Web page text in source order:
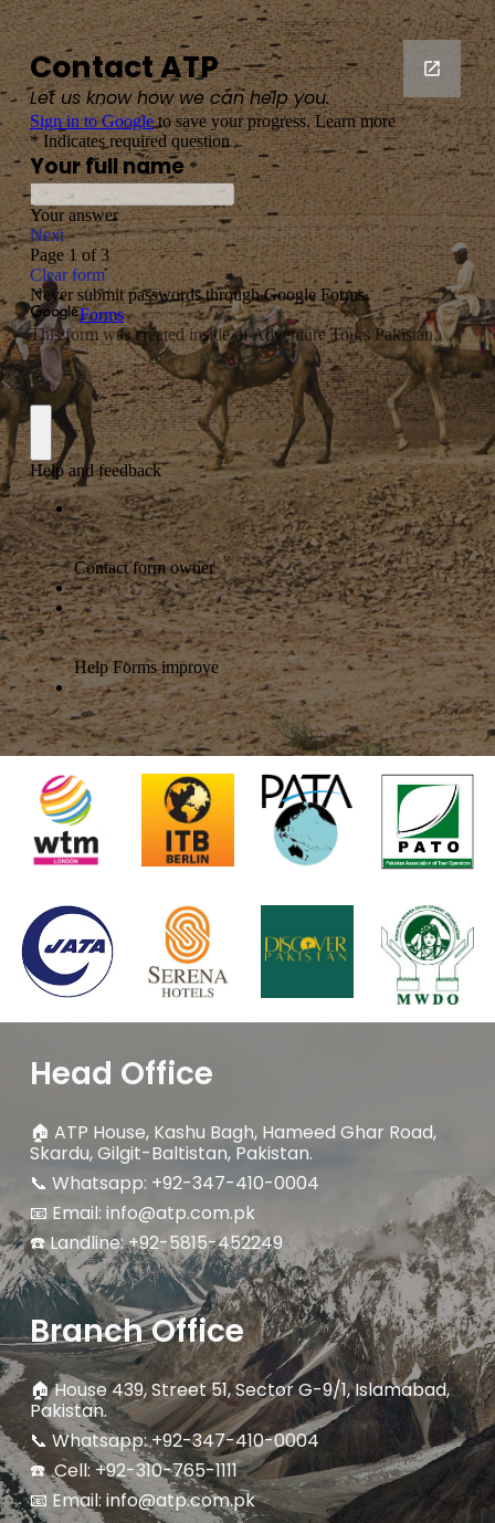
Head Office
🏠ATP House, Kashu Bagh, Hameed Ghar Road,
Skardu, Gilgit-Baltistan, Pakistan.
📞 Whatsapp: +92-347-410-0004
📧 Email: info@atp.com.pk
☎️ Landline:+92-5815-452249
Branch Office
🏠House 439, Street 51, Sector G-9/1, Islamabad,
Pakistan.
📞 Whatsapp: +92-347-410-0004
☎️ Cell: +92-310-765-1111
📧 Email: info@atp.com.pk